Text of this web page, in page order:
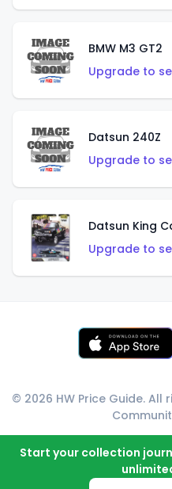
BMW M3 GT2
Upgrade to
Datsun 240Z
Upgrade to
Datsun King
Upgrade to
© 2026 HW Price Guide. All
Start your collection